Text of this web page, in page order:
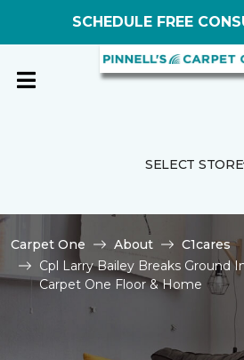
SELECT STORE
Carpet One About
C1cares
Cpl Larry Bailey Breaks Ground
Carpet One Floor & Home
SCHEDULE FREE